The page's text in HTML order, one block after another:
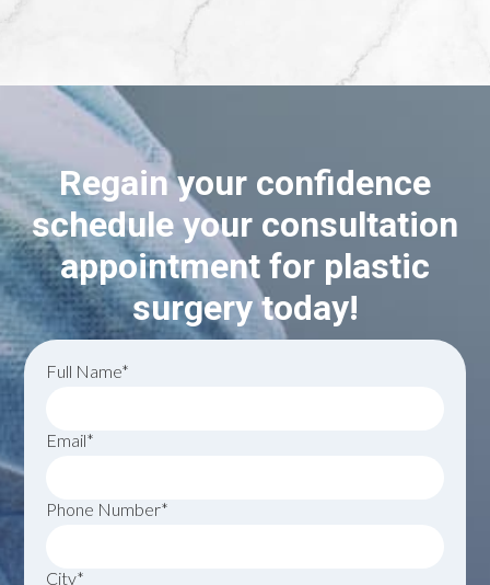
Regain your confidence
schedule your consultation
appointment for plastic
surgery today!
Full Name*
Email*
Phone Number*
City*